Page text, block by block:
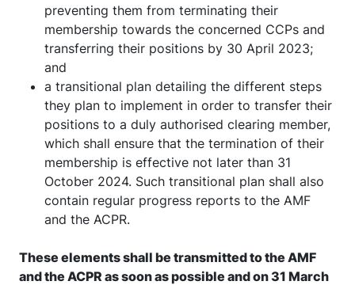
preventing them from terminating their
membership towards the concerned CCPs and
transferring their positions by 30 April 2023;
and
a transitional plan detailing the different steps
they plan to implement in order to transfer their
positions to a duly authorised clearing member,
which shall ensure that the termination of their
membership is effective not later than 31
October 2024. Such transitional plan shall also
contain regular progress reports to the AMF
and the ACPR.
These elements shall be transmitted to the AMF
and the ACPR as soon as possible and on 31 March